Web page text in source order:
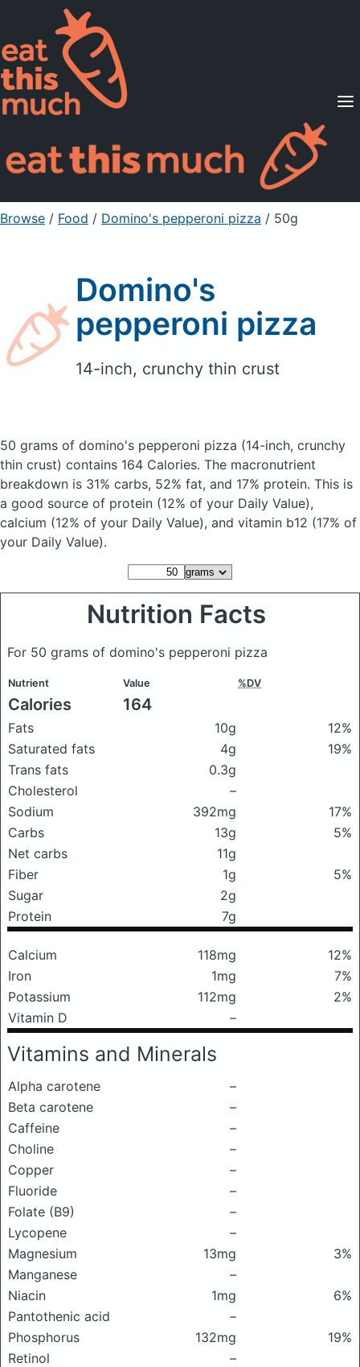
Supported Diets
Pricing
For Professionals
Sign Up Already a member? Sign in
Browse / Food / Domino's pepperoni pizza / 50g
Domino's
pepperoni pizza
14-inch, crunchy thin crust
50 grams of domino's pepperoni pizza (14-inch, crunchy
thin crust) contains 164 Calories. The macronutrient
breakdown is 31% carbs, 52% fat, and 17% protein. This is
a good source of protein (12% of your Daily Value),
calcium (12% of your Daily Value), and vitamin b12 (17% of
your Daily Value).
Nutrition Facts
For 50 grams of domino's pepperoni pizza
Nutrient Value %DV
Calories 164
Fats 10g
12%
Saturated fats
4g
19%
Trans fats
0.3g
Cholesterol
–
Sodium
392mg
17%
Carbs
13g
5%
Net carbs
11g
Fiber
1g
5%
Sugar
2g
Protein
7g
Calcium 118mg
12%
Iron
1mg
7%
Potassium
112mg
2%
Vitamin D
–
Vitamins and Minerals
Alpha carotene
–
Beta carotene
–
Caffeine
–
Choline
–
Copper
–
Fluoride
–
Folate (B9)
–
Lycopene
–
Magnesium
13mg
3%
Manganese
–
Niacin
1mg
6%
Pantothenic acid
–
Phosphorus
132mg
19%
Retinol
–